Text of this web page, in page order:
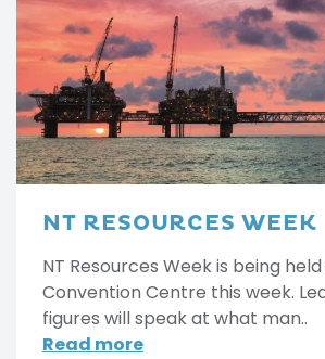
NT RESOURCES WEEK
NT Resources Week is being
Convention Centre this week.
figures will speak at what man..
Read more